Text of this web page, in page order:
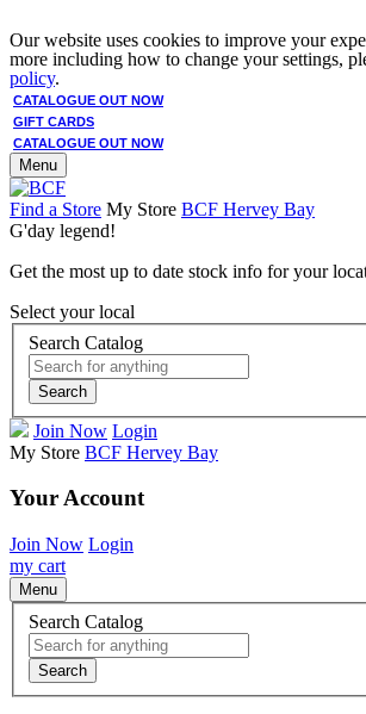
Our website uses cookies to improve your
more including how to change your settings,
policy.
CATALOGUE OUT NOW
GIFT CARDS
CATALOGUE OUT NOW
Menu
Find a Store My Store BCF Hervey Bay
G'day legend!
Get the most up to date stock info for your
Select your local
Search Catalog
Search
Join Now Login
My Store BCF Hervey Bay
Your Account
Join Now Login
my cart
Menu
Search Catalog
Search